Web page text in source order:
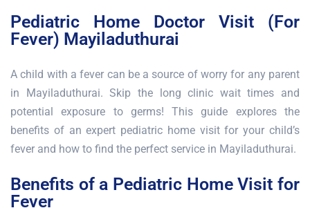
Pediatric Home Doctor Visit (For
Fever) Mayiladuthurai
A child with a fever can be a source of worry for any parent
in Mayiladuthurai. Skip the long clinic wait times and
potential exposure to germs! This guide explores the
benefits of an expert pediatric home visit for your child’s
fever and how to find the perfect service in Mayiladuthurai.
Benefits of a Pediatric Home Visit for
Fever